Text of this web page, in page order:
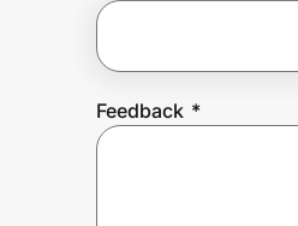
Create Wallet
Feedback *